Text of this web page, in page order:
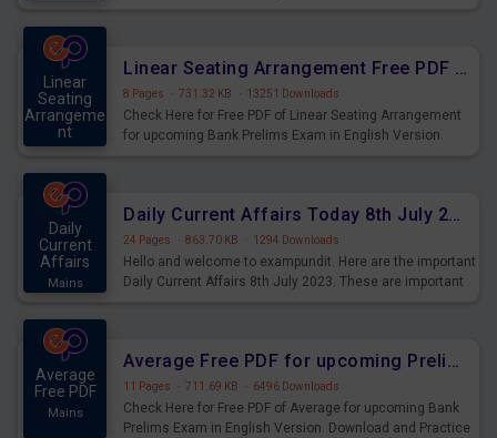
Linear
Seating
Arrangeme
nt
Linear Seating Arrangement Free PDF for upcoming Prelims Exams
8 Pages · 731.32 KB · 13251 Downloads
Check Here for Free PDF of Linear Seating Arrangement
for upcoming Bank Prelims Exam in English Version.
Daily
Current
Affairs
Mains
Daily Current Affairs Today 8th July 2023 PDF Download
24 Pages · 863.70 KB · 1294 Downloads
Hello and welcome to exampundit. Here are the important
Daily Current Affairs 8th July 2023. These are important
Average
Free PDF
Mains
Average Free PDF for upcoming Prelims Exams
11 Pages · 711.69 KB · 6496 Downloads
Check Here for Free PDF of Average for upcoming Bank
Prelims Exam in English Version. Download and Practice